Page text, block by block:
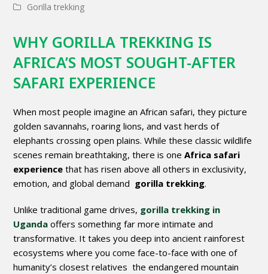
Gorilla trekking
WHY GORILLA TREKKING IS
AFRICA’S MOST SOUGHT-AFTER
SAFARI EXPERIENCE
When most people imagine an African safari, they picture
golden savannahs, roaring lions, and vast herds of
elephants crossing open plains. While these classic wildlife
scenes remain breathtaking, there is oneAfrica safari
experience that has risen above all others in exclusivity,
emotion, and global demand gorilla trekking.
Unlike traditional game drives, gorilla trekking in
Uganda offers something far more intimate and
transformative. It takes you deep into ancient rainforest
ecosystems where you come face-to-face with one of
humanity’s closest relatives the endangered mountain